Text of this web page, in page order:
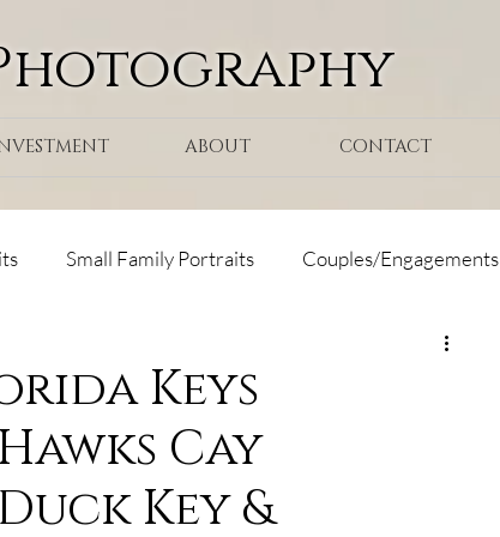
ABOUT CONTACT
Small Family Portraits Couples/Engagements
Keys
Cay
Key &